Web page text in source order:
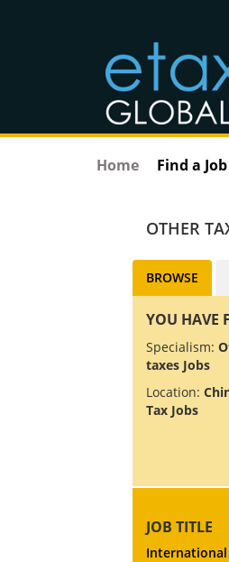
Home Find a Job
OTHER
BROWSE
YOU HAVE
Specialism:
taxes Jobs
Location:
Tax Jobs
JOB TITLE
International